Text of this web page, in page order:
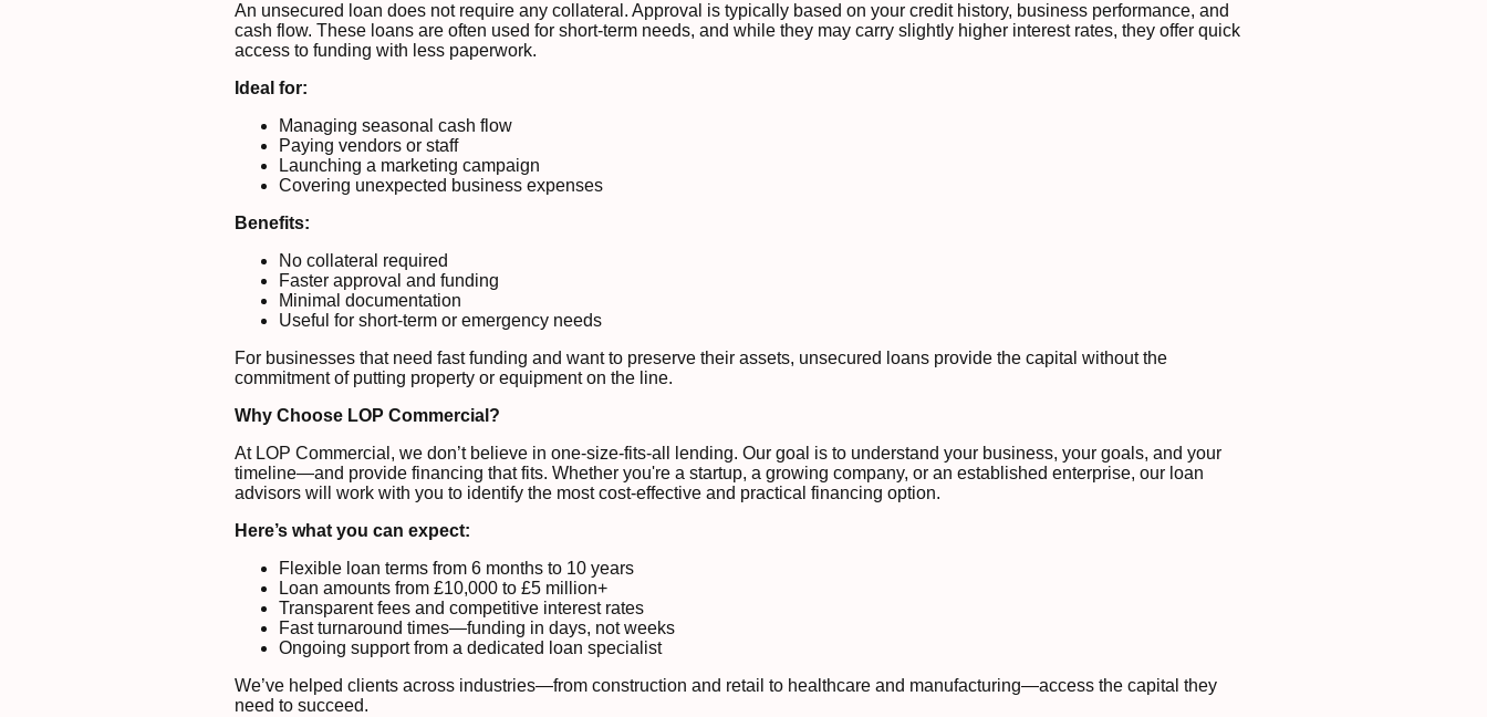
An unsecured loan does not require any collateral. Approval is typically based on your credit history, business performance, and
cash flow. These loans are often used for short-term needs, and while they may carry slightly higher interest rates, they offer quick
access to funding with less paperwork.
Ideal for:
Managing seasonal cash flow
Paying vendors or staff
Launching a marketing campaign
Covering unexpected business expenses
Benefits:
No collateral required
Faster approval and funding
Minimal documentation
Useful for short-term or emergency needs
For businesses that need fast funding and want to preserve their assets, unsecured loans provide the capital without the
commitment of putting property or equipment on the line.
Why Choose LOP Commercial?
At LOP Commercial, we don’t believe in one-size-fits-all lending. Our goal is to understand your business, your goals, and your
timeline—and provide financing that fits. Whether you're a startup, a growing company, or an established enterprise, our loan
advisors will work with you to identify the most cost-effective and practical financing option.
Here’s what you can expect:
Flexible loan terms from 6 months to 10 years
Loan amounts from £10,000 to £5 million+
Transparent fees and competitive interest rates
Fast turnaround times—funding in days, not weeks
Ongoing support from a dedicated loan specialist
We’ve helped clients across industries—from construction and retail to healthcare and manufacturing—access the capital they
need to succeed.